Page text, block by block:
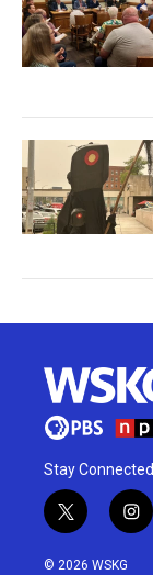
Stay Connected
t
w
i
i
n
© 2026 WSKG